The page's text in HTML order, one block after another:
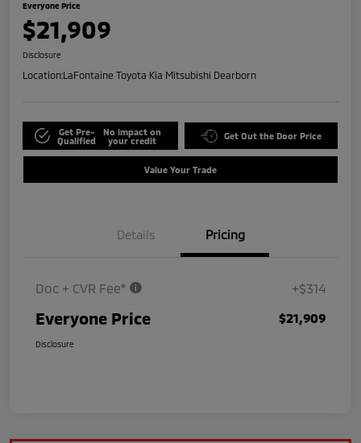
Everyone Price
$21,909
Disclosure
Location:LaFontaine Toyota Kia Mitsubishi Dearborn
Get Pre-
Qualified
No impact on
your credit
Get Out the Door Price
Value Your Trade
Details Pricing
Doc + CVR Fee* +$314
Everyone Price $21,909
Disclosure